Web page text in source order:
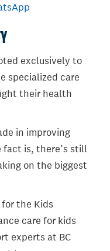
exclusively to
specialized care
their health
in improving
fact is, there’s still
on the biggest
for the Kids
care for kids
experts at BC